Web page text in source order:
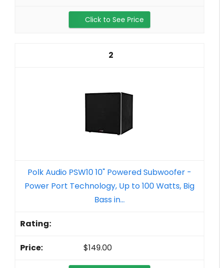
Click to See Price
2
Polk Audio PSW10 10" Powered Subwoofer -
Power Port Technology, Up to 100 Watts, Big
Bass in...
$149.00